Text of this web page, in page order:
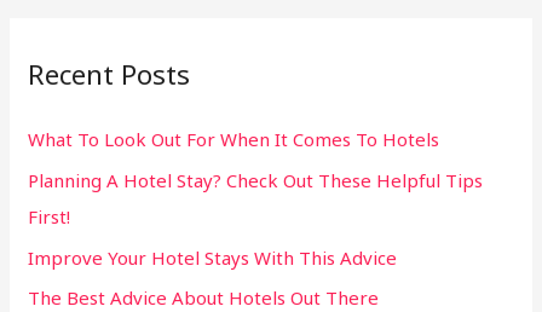
c
f
o
r
:
Recent Posts
What To Look Out For When It Comes To Hotels
Planning A Hotel Stay? Check Out These Helpful Tips
First!
Improve Your Hotel Stays With This Advice
The Best Advice About Hotels Out There